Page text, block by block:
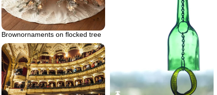
Brownornaments on flocked tree